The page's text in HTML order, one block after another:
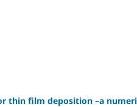
thin film deposition –a